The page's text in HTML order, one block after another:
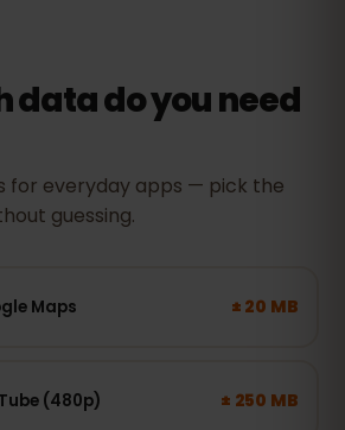
data do you need
for everyday apps — pick the
guessing.
Maps ± 20 MB
(480p) ± 250 MB